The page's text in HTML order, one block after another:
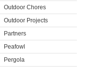
Outdoor Chores
Outdoor Projects
Partners
Peafowl
Pergola